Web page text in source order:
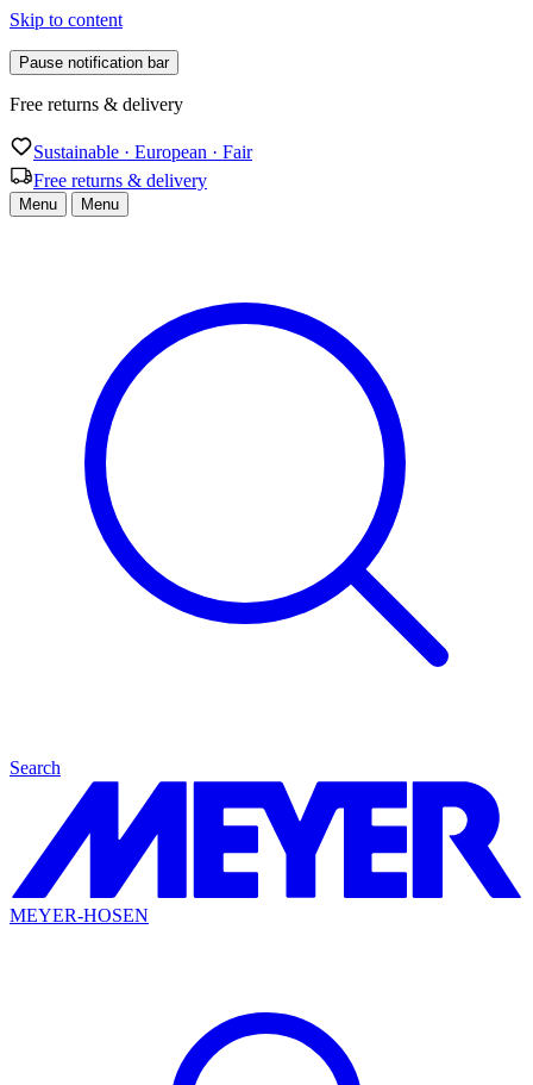
Skip to content
Pause notification bar
Sustainable · European · Fair
Sustainable · European · Fair
Free returns & delivery
Menu Menu
Search
MEYER-HOSEN